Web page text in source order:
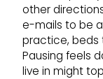
other
e-mails to be
practice, beds
Pausing feels
live in might